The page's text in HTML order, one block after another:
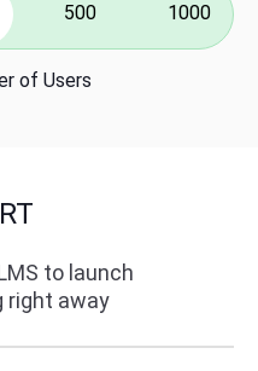
500 1000
of Users
to launch
right away